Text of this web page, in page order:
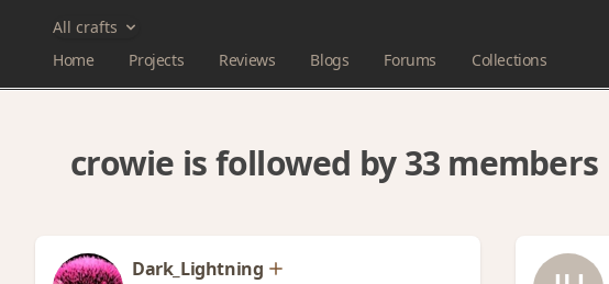
All crafts
Home
Projects Reviews Blogs Forums Collections
crowie is followed by 33 members
Dark_Lightning